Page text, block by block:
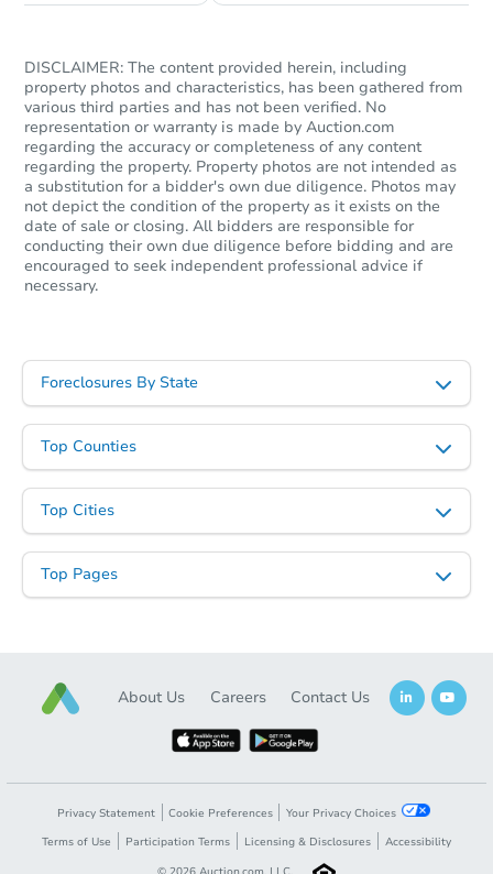
DISCLAIMER: The content provided herein, including
property photos and characteristics, has been gathered from
various third parties and has not been verified. No
representation or warranty is made by Auction.com
regarding the accuracy or completeness of any content
regarding the property. Property photos are not intended as
a substitution for a bidder's own due diligence. Photos may
not depict the condition of the property as it exists on the
date of sale or closing. All bidders are responsible for
conducting their own due diligence before bidding and are
encouraged to seek independent professional advice if
necessary.
Foreclosures By State
Top Counties
Top Cities
Top Pages
About Us Careers Contact Us
Privacy Statement Cookie Preferences
Your Privacy Choices
Terms of Use
Participation Terms Licensing & Disclosures
Accessibility